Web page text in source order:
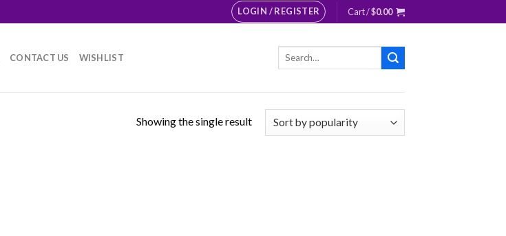
LOGIN / REGISTER Cart /$0.00
CONTACT US WISHLIST
Search
Showing the single result